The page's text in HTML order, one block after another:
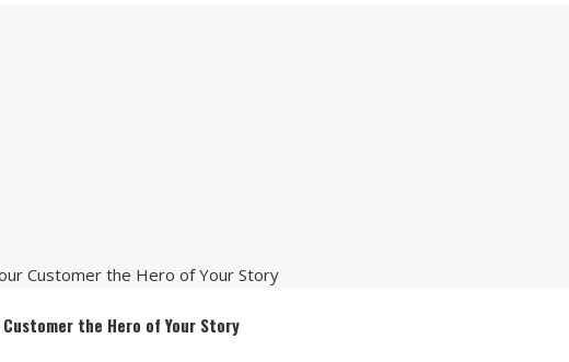
Customer the Hero of Your Story
the Hero of Your Story